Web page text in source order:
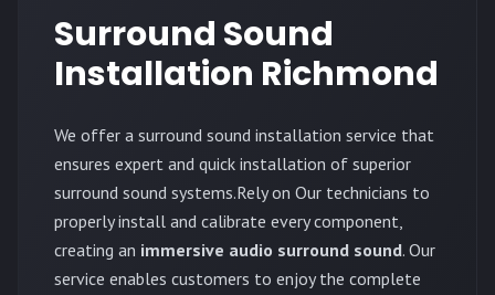
Surround Sound
Installation Richmond
We offer a surround sound installation service that
ensures expert and quick installation of superior
surround sound systems.Rely on Our technicians to
properly install and calibrate every component,
creating an immersive audio surround sound. Our
service enables customers to enjoy the complete